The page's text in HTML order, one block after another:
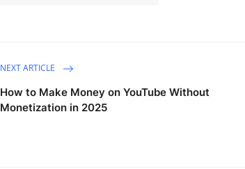
NEXT ARTICLE
How to Make Money on YouTube Without
Monetization in 2025